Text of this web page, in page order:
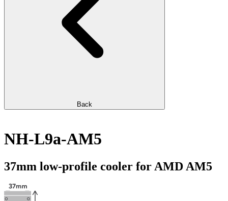
Back
NH-L9a-AM5
37mm low-profile cooler for AMD AM5